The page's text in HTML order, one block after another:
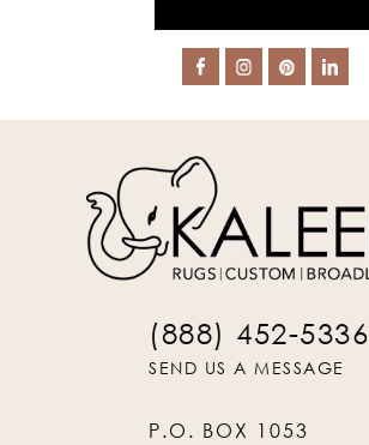
(888) 452-5336
SEND US A MESSAGE
P.O. BOX 1053